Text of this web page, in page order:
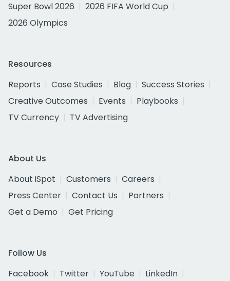
Super Bowl 2026
2026 FIFA World Cup
2026 Olympics
Resources
Reports
Case Studies Blog
Success Stories
Creative Outcomes
Events
Playbooks
TV Currency
TV Advertising
About Us
About iSpot
Customers
Careers
Press Center
Contact Us
Partners
Get a Demo
Get Pricing
Follow Us
Facebook
Twitter YouTube
LinkedIn